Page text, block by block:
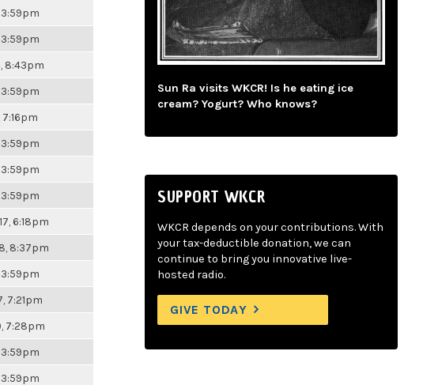
3:59pm
3:59pm
8:43pm
3:59pm
7:16pm
3:59pm
3:59pm
3:59pm
6:18pm
8:37pm
3:59pm
7:21pm
7:28pm
3:59pm
3:59pm
Sun Ra visits WKCR! Is he eating ice
cream? Yogurt? Who knows?
SUPPORT WKCR
WKCR depends on your contributions. With
your tax-deductible donation, we can
continue to bring you innovative live-
hosted radio.
GIVE TODAY